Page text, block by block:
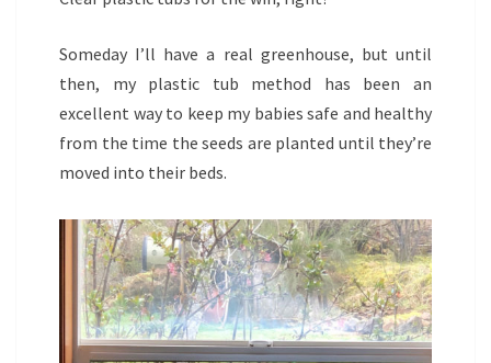
Someday I’ll have a real greenhouse, but until
then, my plastic tub method has been an
excellent way to keep my babies safe and healthy
from the time the seeds are planted until they’re
moved into their beds.